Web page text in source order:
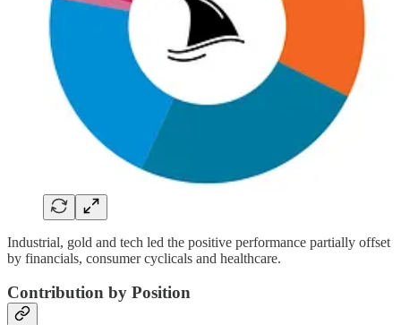
Industrial, gold and tech led the positive performance partially offset
by financials, consumer cyclicals and healthcare.
Contribution by Position